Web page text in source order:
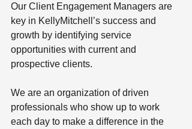
Our Client Engagement Managers are
key in KellyMitchell’s success and
growth by identifying service
opportunities with current and
prospective clients.
We are an organization of driven
professionals who show up to work
each day to make a difference in the